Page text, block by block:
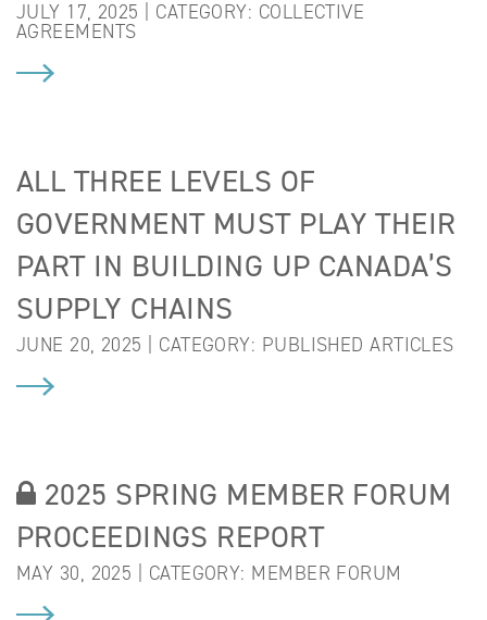
JULY 17, 2025 | CATEGORY: COLLECTIVE
AGREEMENTS
ALL THREE LEVELS OF
GOVERNMENT MUST PLAY THEIR
PART IN BUILDING UP CANADA’S
SUPPLY CHAINS
JUNE 20, 2025 | CATEGORY: PUBLISHED ARTICLES
2025 SPRING MEMBER FORUM
PROCEEDINGS REPORT
MAY 30, 2025 | CATEGORY: MEMBER FORUM